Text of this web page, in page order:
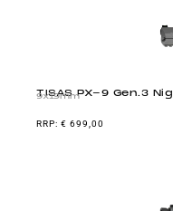
TISAS PX-9 Gen.3
9x19mm
€ 699,00